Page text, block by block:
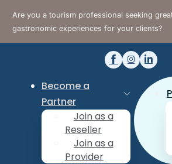
Are you a tourism professional seeking
gastronomic experiences for your clients?
Become a
Partner
Join as a
Reseller
Join as a
Provider